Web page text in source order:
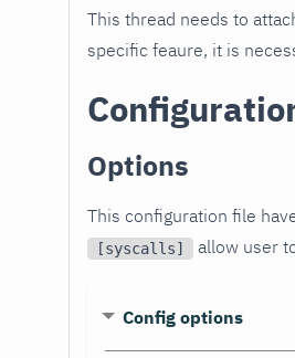
This thread needs to
specific feaure, it is
Options
This configuration file
[syscalls] allow user
Config options